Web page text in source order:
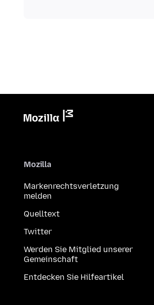
Mozilla
Markenrechtsverletzung
melden
Quelltext
Twitter
Werden Sie Mitglied unserer
Gemeinschaft
Entdecken Sie Hilfeartikel